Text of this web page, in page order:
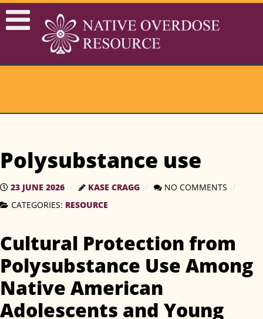
Polysubstance use
23 JUNE 2026 KASE CRAGG
NO COMMENTS
CATEGORIES: RESOURCE
Cultural Protection from
Polysubstance Use Among
Native American
Adolescents and Young